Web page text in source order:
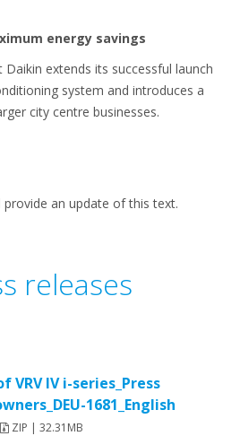
energy savings
extends its successful launch
system and introduces a
city centre businesses.
provide an update of this text.
releases
VRV IV i-series_Press
1681_English
ZIP | 32.31MB